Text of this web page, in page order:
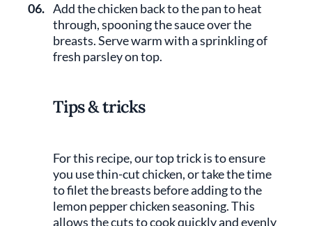
06. Add the chicken back to the pan to heat
through, spooning the sauce over the
breasts. Serve warm with a sprinkling of
fresh parsley on top.
Tips & tricks
For this recipe, our top trick is to ensure
you use thin-cut chicken, or take the time
to filet the breasts before adding to the
lemon pepper chicken seasoning. This
allows the cuts to cook quickly and evenly